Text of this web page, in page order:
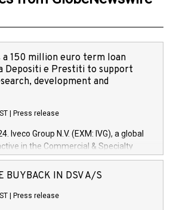
a 150 million euro term loan
Depositi e Prestiti to support
development and
Press release
Iveco Group N.V. (EXM: IVG), a global
in the Commercial & Specialty
and related Financial Services arenas,
a term loan facility of 150 million
to research, development and
BUYBACK IN DSV A/S
Press release